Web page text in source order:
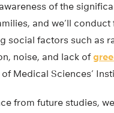
of the
and we’ll
social factors such as
noise, and lack of
Medical Sciences’
from future studies,